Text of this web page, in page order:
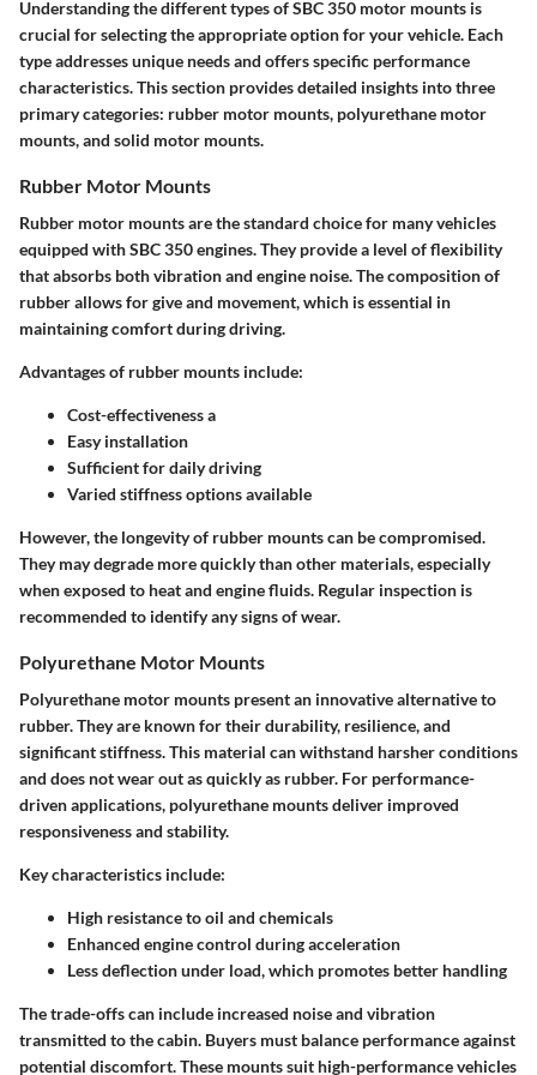
Understanding the different types of SBC 350 motor mounts is
crucial for selecting the appropriate option for your vehicle. Each
type addresses unique needs and offers specific performance
characteristics. This section provides detailed insights into three
primary categories: rubber motor mounts, polyurethane motor
mounts, and solid motor mounts.
Rubber Motor Mounts
Rubber motor mounts are the standard choice for many vehicles
equipped with SBC 350 engines. They provide a level of flexibility
that absorbs both vibration and engine noise. The composition of
rubber allows for give and movement, which is essential in
maintaining comfort during driving.
Advantages of rubber mounts include:
Cost-effectiveness a
Easy installation
Sufficient for daily driving
Varied stiffness options available
However, the longevity of rubber mounts can be compromised.
They may degrade more quickly than other materials, especially
when exposed to heat and engine fluids. Regular inspection is
recommended to identify any signs of wear.
Polyurethane Motor Mounts
Polyurethane motor mounts present an innovative alternative to
rubber. They are known for their durability, resilience, and
significant stiffness. This material can withstand harsher conditions
and does not wear out as quickly as rubber. For performance-
driven applications, polyurethane mounts deliver improved
responsiveness and stability.
Key characteristics include:
High resistance to oil and chemicals
Enhanced engine control during acceleration
Less deflection under load, which promotes better handling
The trade-offs can include increased noise and vibration
transmitted to the cabin. Buyers must balance performance against
potential discomfort. These mounts suit high-performance vehicles